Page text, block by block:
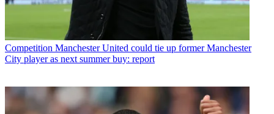
Competition Manchester United could tie up former Manchester
City player as next summer buy: report